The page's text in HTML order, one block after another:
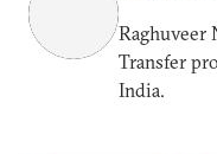
Raghuveer
Transfer
India.